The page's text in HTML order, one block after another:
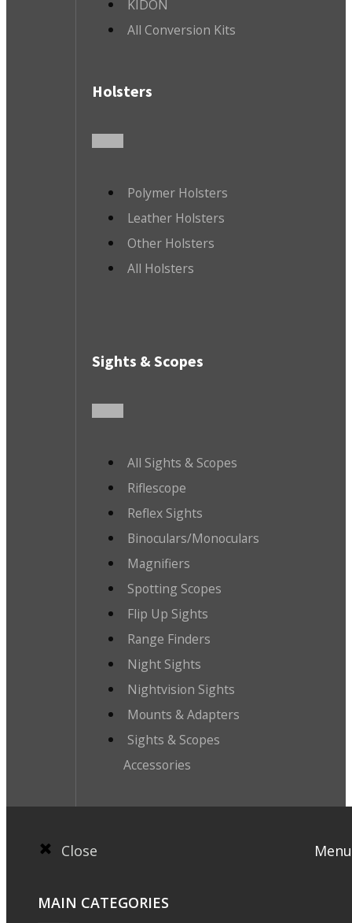
KIDON
All Conversion Kits
Holsters
Polymer Holsters
Leather Holsters
Other Holsters
All Holsters
Sights & Scopes
All Sights & Scopes
Riflescope
Reflex Sights
Binoculars/Monoculars
Magnifiers
Spotting Scopes
Flip Up Sights
Range Finders
Night Sights
Nightvision Sights
Mounts & Adapters
Sights & Scopes
Accessories
Close Menu
MAIN CATEGORIES